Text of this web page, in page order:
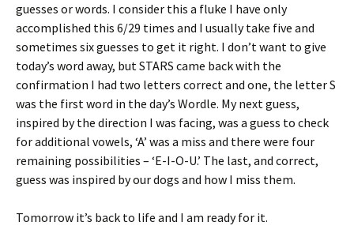
guesses or words. I consider this a fluke I have only
accomplished this 6/29 times and I usually take five and
sometimes six guesses to get it right. I don’t want to give
today’s word away, but STARS came back with the
confirmation I had two letters correct and one, the letter S
was the first word in the day’s Wordle. My next guess,
inspired by the direction I was facing, was a guess to check
for additional vowels, ‘A’ was a miss and there were four
remaining possibilities – ‘E-I-O-U.’ The last, and correct,
guess was inspired by our dogs and how I miss them.
Tomorrow it’s back to life and I am ready for it.